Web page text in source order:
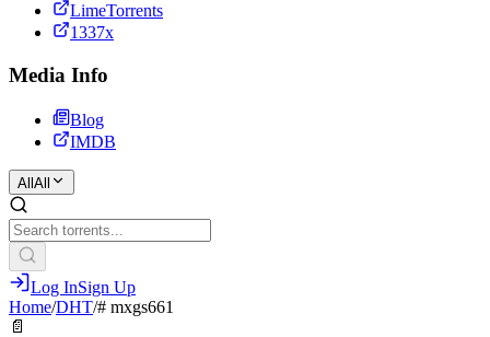
LimeTorrents
1337x
Media Info
Blog
IMDB
All All
Log InSign Up
Home/DHT/# mxgs661
📄